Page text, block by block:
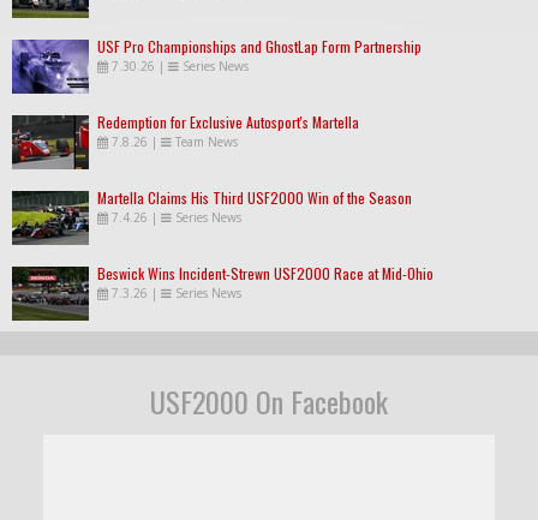
USF Pro Championships and GhostLap Form Partnership
7.30.26 | Series News
Redemption for Exclusive Autosport's Martella
7.8.26 | Team News
Martella Claims His Third USF2000 Win of the Season
7.4.26 | Series News
Beswick Wins Incident-Strewn USF2000 Race at Mid-Ohio
7.3.26 | Series News
USF2000 On Facebook